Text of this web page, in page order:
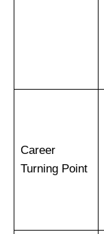
Career
Turning Point